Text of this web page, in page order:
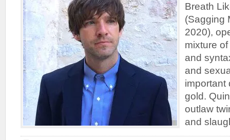
Breath
(Sagging
2020),
mixture
and
and
important
gold.
outlaw
and